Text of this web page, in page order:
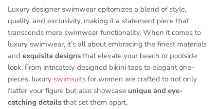
Luxury designer swimwear epitomizes a blend of style,
quality, and exclusivity, making it a statement piece that
transcends mere swimwear functionality. When it comes to
luxury swimwear, it's all about embracing the finest materials
and exquisite designs that elevate your beach or poolside
look. From intricately designed bikini tops to elegant one-
pieces, luxury swimsuits for women are crafted to not only
flatter your figure but also showcase unique and eye-
catching details that set them apart.